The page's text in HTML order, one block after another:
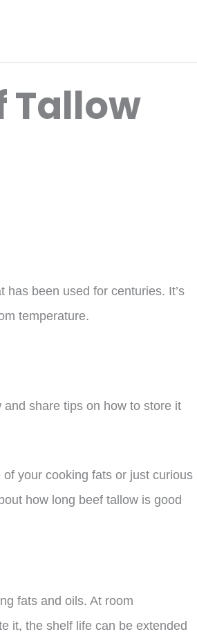
Tallow
been used for centuries. It’s
temperature.
and share tips on how to store it
your cooking fats or just curious
how long beef tallow is good
fats and oils. At room
it, the shelf life can be extended